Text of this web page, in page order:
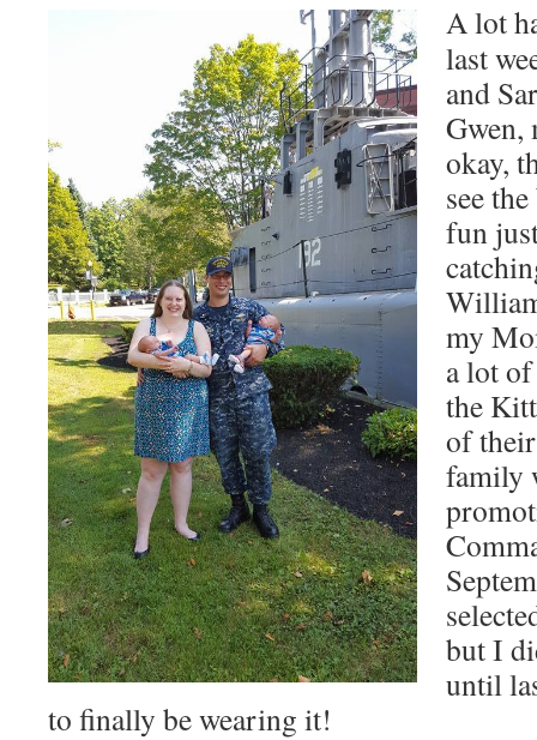
A lot
last
and
Gwen,
okay,
see
fun
my
a lot
the
of
family
but I
until
to finally be wearing it!